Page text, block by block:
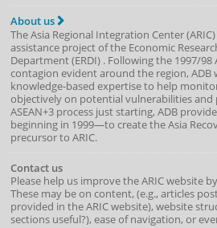
About us
The Asia Regional Integration Center
assistance project of the Economic
Department(ERDI) . Following the 1997/
contagion evident around the region, ADB
knowledge-based expertise to help
objectively on potential vulnerabilities
ASEAN+3 process just starting, ADB
beginning in 1999—to create the Asia
precursor to ARIC.
Contact us
Please help us improve the ARIC website
These may be on content, (e.g., articles
provided in the ARIC website), website
sections useful?), ease of navigation, or